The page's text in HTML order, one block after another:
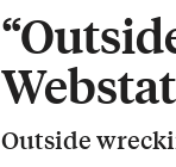
Outside